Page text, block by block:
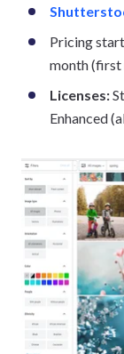
Pricing
month (first
Licenses:
Enhanced